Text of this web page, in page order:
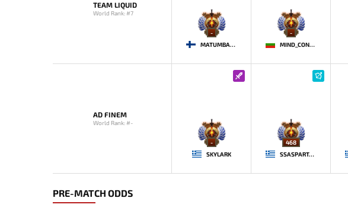
TEAM LIQUID
World Rank: #7
-
MATUMBAMAN
-
MIND_CONTROL
AD FINEM
World Rank: #-
-
SKYLARK
468
SSASPARTAN
PRE-MATCH ODDS